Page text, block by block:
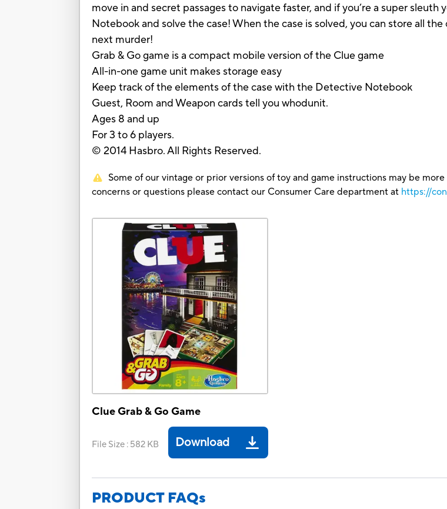
move in and secret passages to navigate faster, and if you’re a super
Notebook and solve the case! When the case is solved, you can store all
next murder!
Grab & Go game is a compact mobile version of the Clue game
All-in-one game unit makes storage easy
Keep track of the elements of the case with the Detective Notebook
Guest, Room and Weapon cards tell you whodunit.
Ages 8 and up
For 3 to 6 players.
© 2014 Hasbro. All Rights Reserved.
Some of our vintage or prior versions of toy and game instructions may be
concerns or questions please contact our Consumer Care department at https://
Clue Grab & Go Game
File Size : 582 KB Download
PRODUCT FAQs